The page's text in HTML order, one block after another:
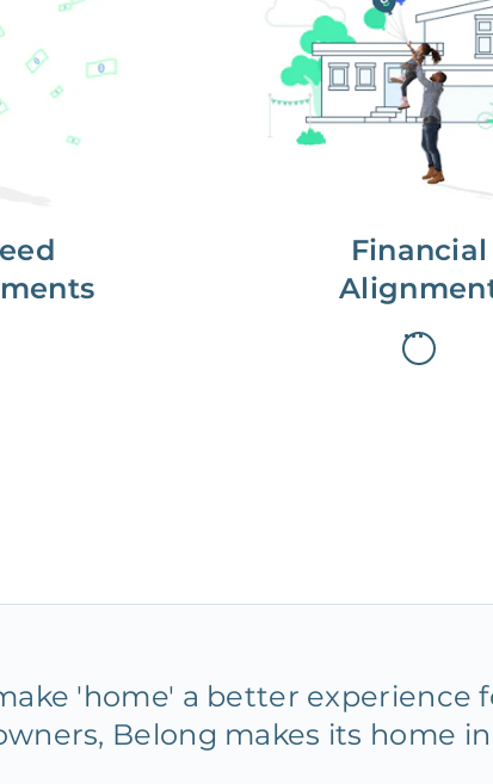
you get
if your
on rent.
Financial
long-term gains.
We don’t make money if
first, starting with a
analysis of your
understand long-term
monthly cash
'home' a better experience
Belong makes its home